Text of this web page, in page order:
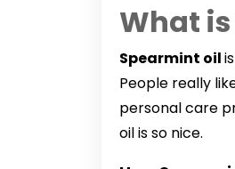
What
Spearmint oil
People really
personal care
oil is so nice.